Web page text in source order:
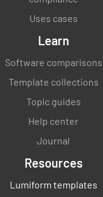
Uses cases
Learn
Software comparisons
Template collections
Topic guides
Help center
Journal
Resources
Lumiform templates